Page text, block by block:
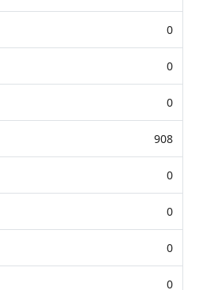
0
0
0
908
0
0
0
0